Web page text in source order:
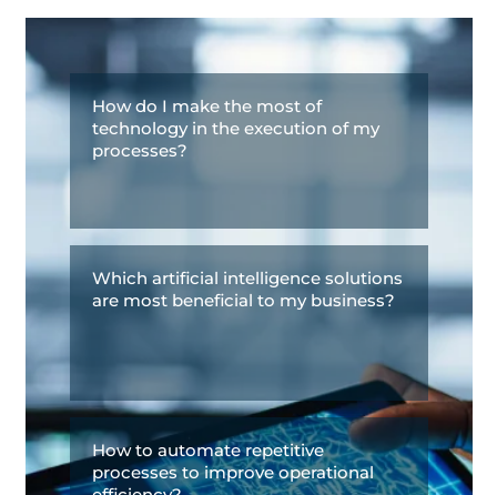
How do I make the most of
technology in the execution of my
processes?
Which artificial intelligence solutions
are most beneficial to my business?
How to automate repetitive
processes to improve operational